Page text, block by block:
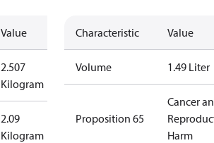
Value
2.507
Kilogram
2.09
Kilogram
Characteristic Value
Volume 1.49 Liter
Proposition 65
Cancer
Harm